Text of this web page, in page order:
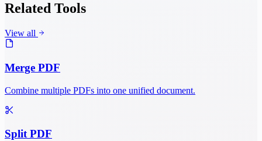
Related Tools
View all
Merge PDF
Combine multiple PDFs into one unified document.
Split PDF